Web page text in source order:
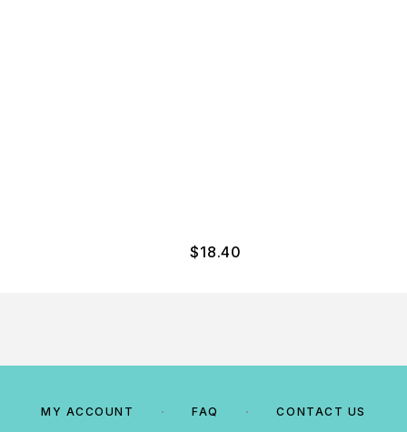
$18.40
MY ACCOUNT FAQ CONTACT US